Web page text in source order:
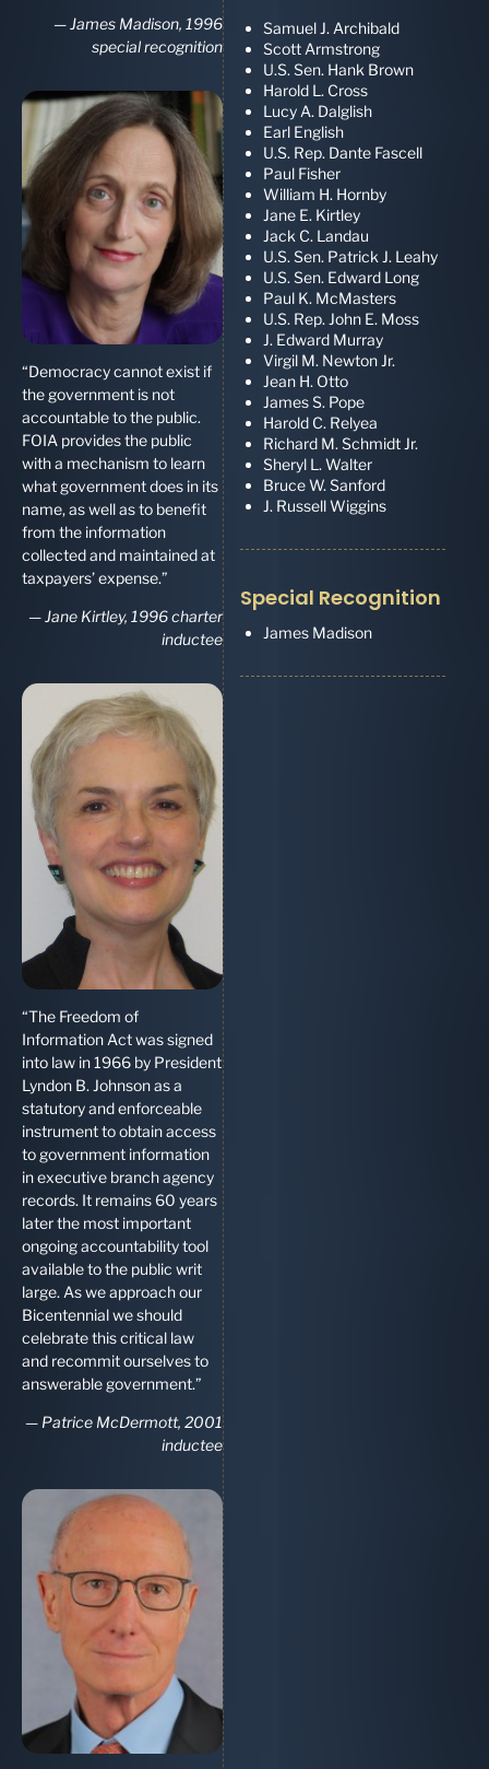
—James Madison, 1996
special recognition
“Democracy cannot exist if
the government is not
accountable to the public.
FOIA provides the public
with a mechanism to learn
what government does in its
name, as well as to benefit
from the information
collected and maintained at
taxpayers’ expense.”
—Jane Kirtley, 1996 charter
inductee
“The Freedom of
Information Act was signed
into law in 1966 by President
Lyndon B. Johnson as a
statutory and enforceable
instrument to obtain access
to government information
in executive branch agency
records. It remains 60 years
later the most important
ongoing accountability tool
available to the public writ
large. As we approach our
Bicentennial we should
celebrate this critical law
and recommit ourselves to
answerable government.”
— Patrice McDermott, 2001
inductee
Samuel J. Archibald
Scott Armstrong
U.S. Sen. Hank Brown
Harold L. Cross
Lucy A. Dalglish
Earl English
U.S. Rep. Dante Fascell
Paul Fisher
William H. Hornby
Jane E. Kirtley
Jack C. Landau
U.S. Sen. Patrick J. Leahy
U.S. Sen. Edward Long
Paul K. McMasters
U.S. Rep. John E. Moss
J. Edward Murray
Virgil M. Newton Jr.
Jean H. Otto
James S. Pope
Harold C. Relyea
Richard M. Schmidt Jr.
Sheryl L. Walter
Bruce W. Sanford
J. Russell Wiggins
Special Recognition
James Madison